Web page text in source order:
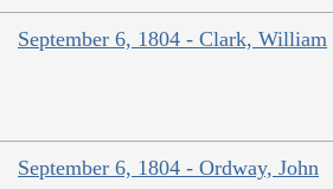
September 6, 1804 - Clark, William
September 6, 1804 - Ordway, John